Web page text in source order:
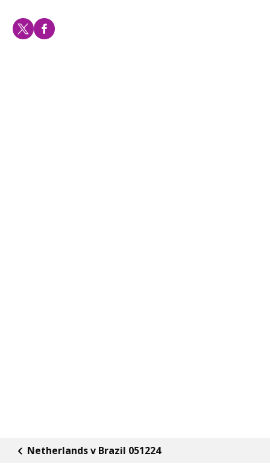
Netherlands v Brazil 051224